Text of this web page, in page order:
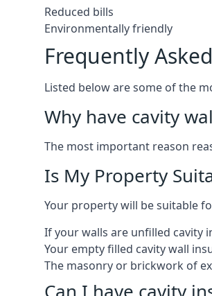
Reduced bills
Environmentally friendly
Frequently
Listed below are some of the
Why have cavity
The most important reason
Is My Property
Your property will be suitable
If your walls are unfilled cavity
Your empty filled cavity wall
The masonry or brickwork of